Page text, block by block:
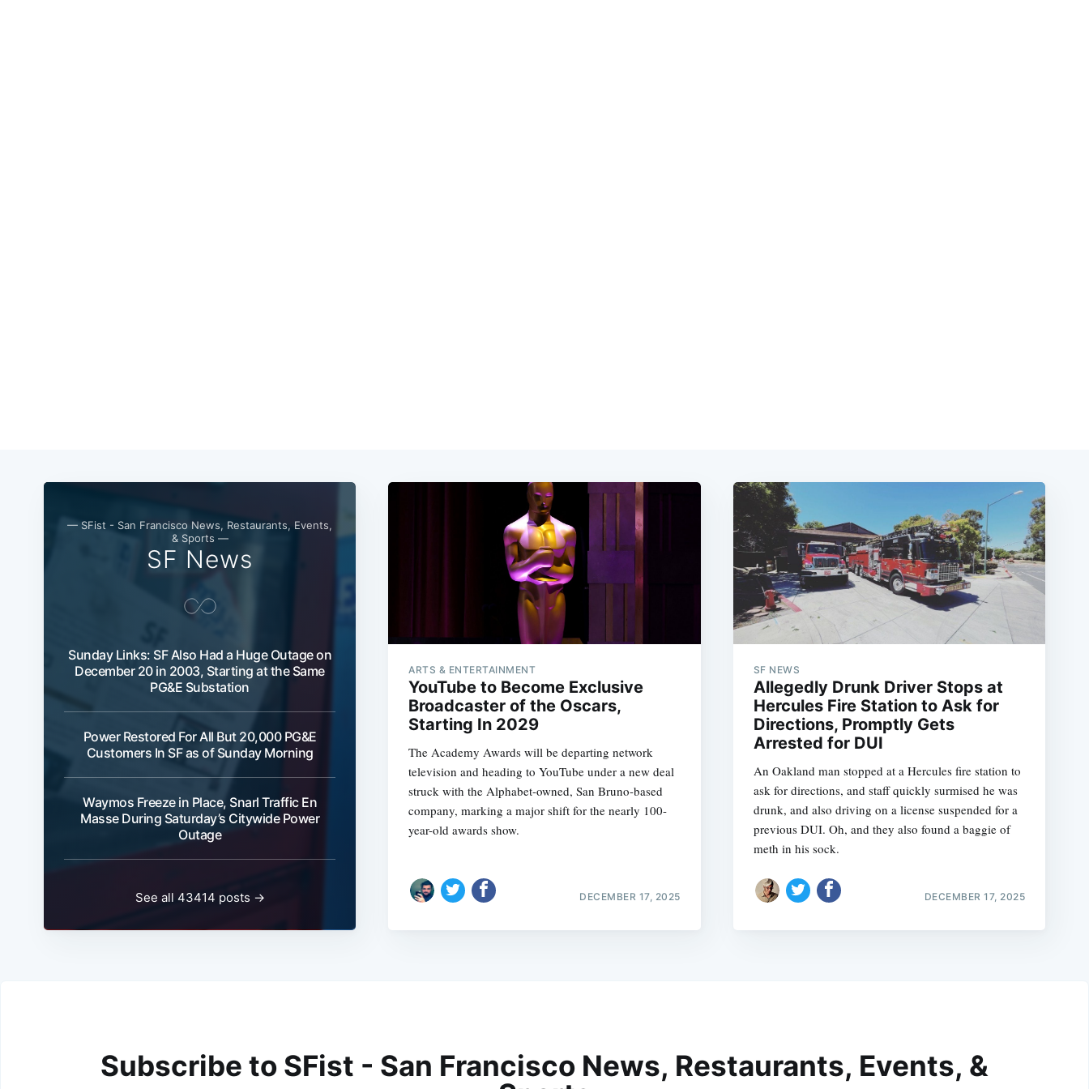
— SFist - San Francisco News, Restaurants, Events,
& Sports —
SF News
Sunday Links: SF Also Had a Huge Outage on
December 20 in 2003, Starting at the Same
PG&E Substation
Power Restored For All But 20,000 PG&E
Customers In SF as of Sunday Morning
Waymos Freeze in Place, Snarl Traffic En
Masse During Saturday’s Citywide Power
Outage
See all 43414 posts →
ARTS & ENTERTAINMENT
YouTube to Become Exclusive
Broadcaster of the Oscars,
Starting In 2029
The Academy Awards will be departing network
television and heading to YouTube under a new deal
struck with the Alphabet-owned, San Bruno-based
company, marking a major shift for the nearly 100-
year-old awards show.
DECEMBER 17, 2025
SF NEWS
Allegedly Drunk Driver Stops at
Hercules Fire Station to Ask for
Directions, Promptly Gets
Arrested for DUI
An Oakland man stopped at a Hercules fire station to
ask for directions, and staff quickly surmised he was
drunk, and also driving on a license suspended for a
previous DUI. Oh, and they also found a baggie of
meth in his sock.
DECEMBER 17, 2025
Subscribe to SFist - San Francisco News, Restaurants, Events, &